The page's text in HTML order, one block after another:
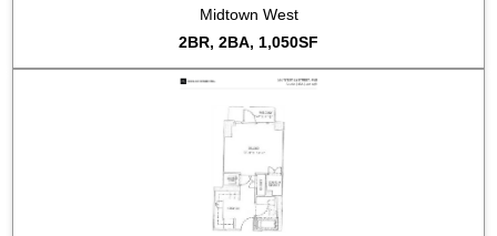
Midtown West
2BR, 2BA, 1,050SF